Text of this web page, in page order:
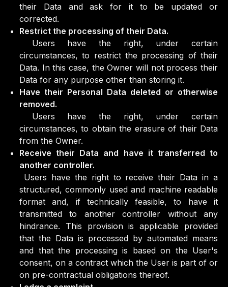
their Data and ask for it to be updated or
corrected.
Restrict the processing of their Data.
Users have the right, under certain
circumstances, to restrict the processing of their
Data. In this case, the Owner will not process their
Data for any purpose other than storing it.
Have their Personal Data deleted or otherwise
removed.
Users have the right, under certain
circumstances, to obtain the erasure of their Data
from the Owner.
Receive their Data and have it transferred to
another controller.
Users have the right to receive their Data in a
structured, commonly used and machine readable
format and, if technically feasible, to have it
transmitted to another controller without any
hindrance. This provision is applicable provided
that the Data is processed by automated means
and that the processing is based on the User's
consent, on a contract which the User is part of or
on pre-contractual obligations thereof.